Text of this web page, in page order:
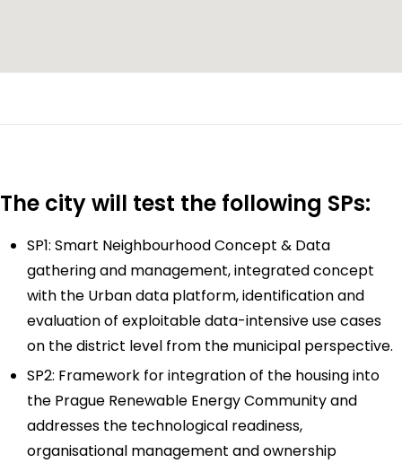
The city will test the following SPs:
SP1: Smart Neighbourhood Concept & Data
gathering and management, integrated concept
with the Urban data platform, identification and
evaluation of exploitable data-intensive use cases
on the district level from the municipal perspective.
SP2: Framework for integration of the housing into
the Prague Renewable Energy Community and
addresses the technological readiness,
organisational management and ownership